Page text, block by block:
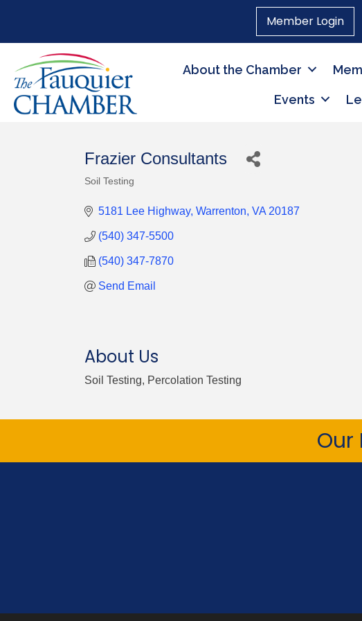
Member Login
About the Chamber
Events
Frazier Consultants
Soil Testing
5181 Lee Highway Warrenton VA 20187
(540) 347-5500
(540) 347-7870
Send Email
About Us
Soil Testing, Percolation Testing
Our